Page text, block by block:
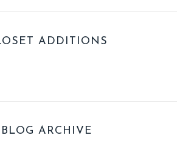
ADDITIONS
BLOG ARCHIVE